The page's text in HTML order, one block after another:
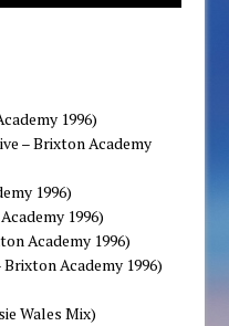
1996)
– Brixton Academy
1996)
1996)
Academy 1996)
Academy 1996)
Wales Mix)